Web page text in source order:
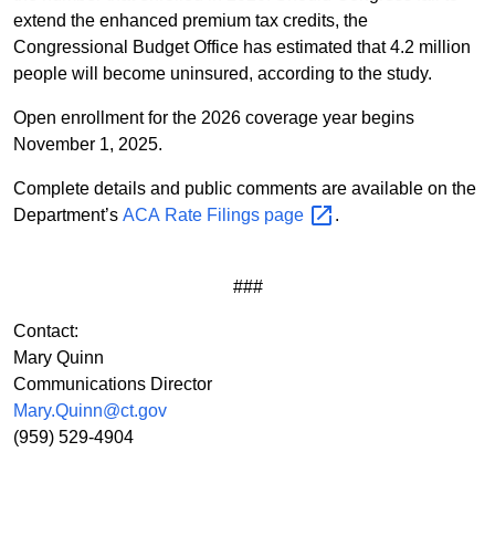
extend the enhanced premium tax credits, the
Congressional Budget Office has estimated that 4.2 million
people will become uninsured, according to the study.
Open enrollment for the 2026 coverage year begins
November 1, 2025.
Complete details and public comments are available on the
Department’s ACA Rate Filings page .
###
Contact:
Mary Quinn
Communications Director
Mary.Quinn@ct.gov
(959) 529-4904